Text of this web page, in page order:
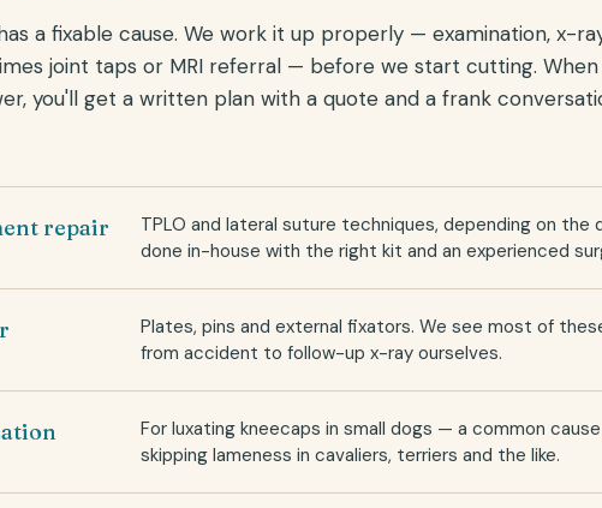
a fixable cause. We work it up properly — examination, x-
joint taps or MRI referral — before we start cutting.
you'll get a written plan with a quote and a frank
repair
TPLO and lateral suture techniques, depending on the
done in-house with the right kit and an experienced
Plates, pins and external fixators. We see most of
from accident to follow-up x-ray ourselves.
For luxating kneecaps in small dogs — a common
skipping lameness in cavaliers, terriers and the like.